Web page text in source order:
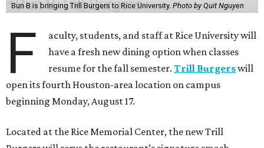
Bun B is bringing Trill Burgers to Rice University. Photo by Quit Nguyen
F
aculty, students, and staff at Rice University will
have a fresh new dining option when classes
resume for the fall semester.Trill Burgerswill
open its fourth Houston-area location on campus
beginning Monday, August 17.
Located at the Rice Memorial Center, the new Trill